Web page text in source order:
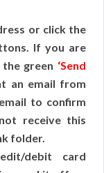
or click the
If you are
green ‘Send
an email from
to confirm
receive this
folder.
debit card